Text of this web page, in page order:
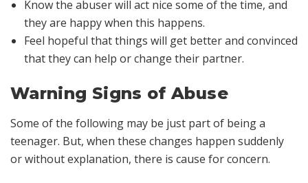
Know the abuser will act nice some of the time, and
they are happy when this happens.
Feel hopeful that things will get better and convinced
that they can help or change their partner.
Warning Signs of Abuse
Some of the following may be just part of being a
teenager. But, when these changes happen suddenly
or without explanation, there is cause for concern.